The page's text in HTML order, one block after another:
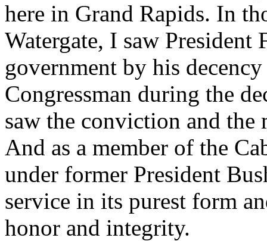
here in Grand Rapids. In
Watergate, I saw President
government by his
Congressman during the
saw the conviction and the
And as a member of the
under former President
service in its purest form
honor and integrity.